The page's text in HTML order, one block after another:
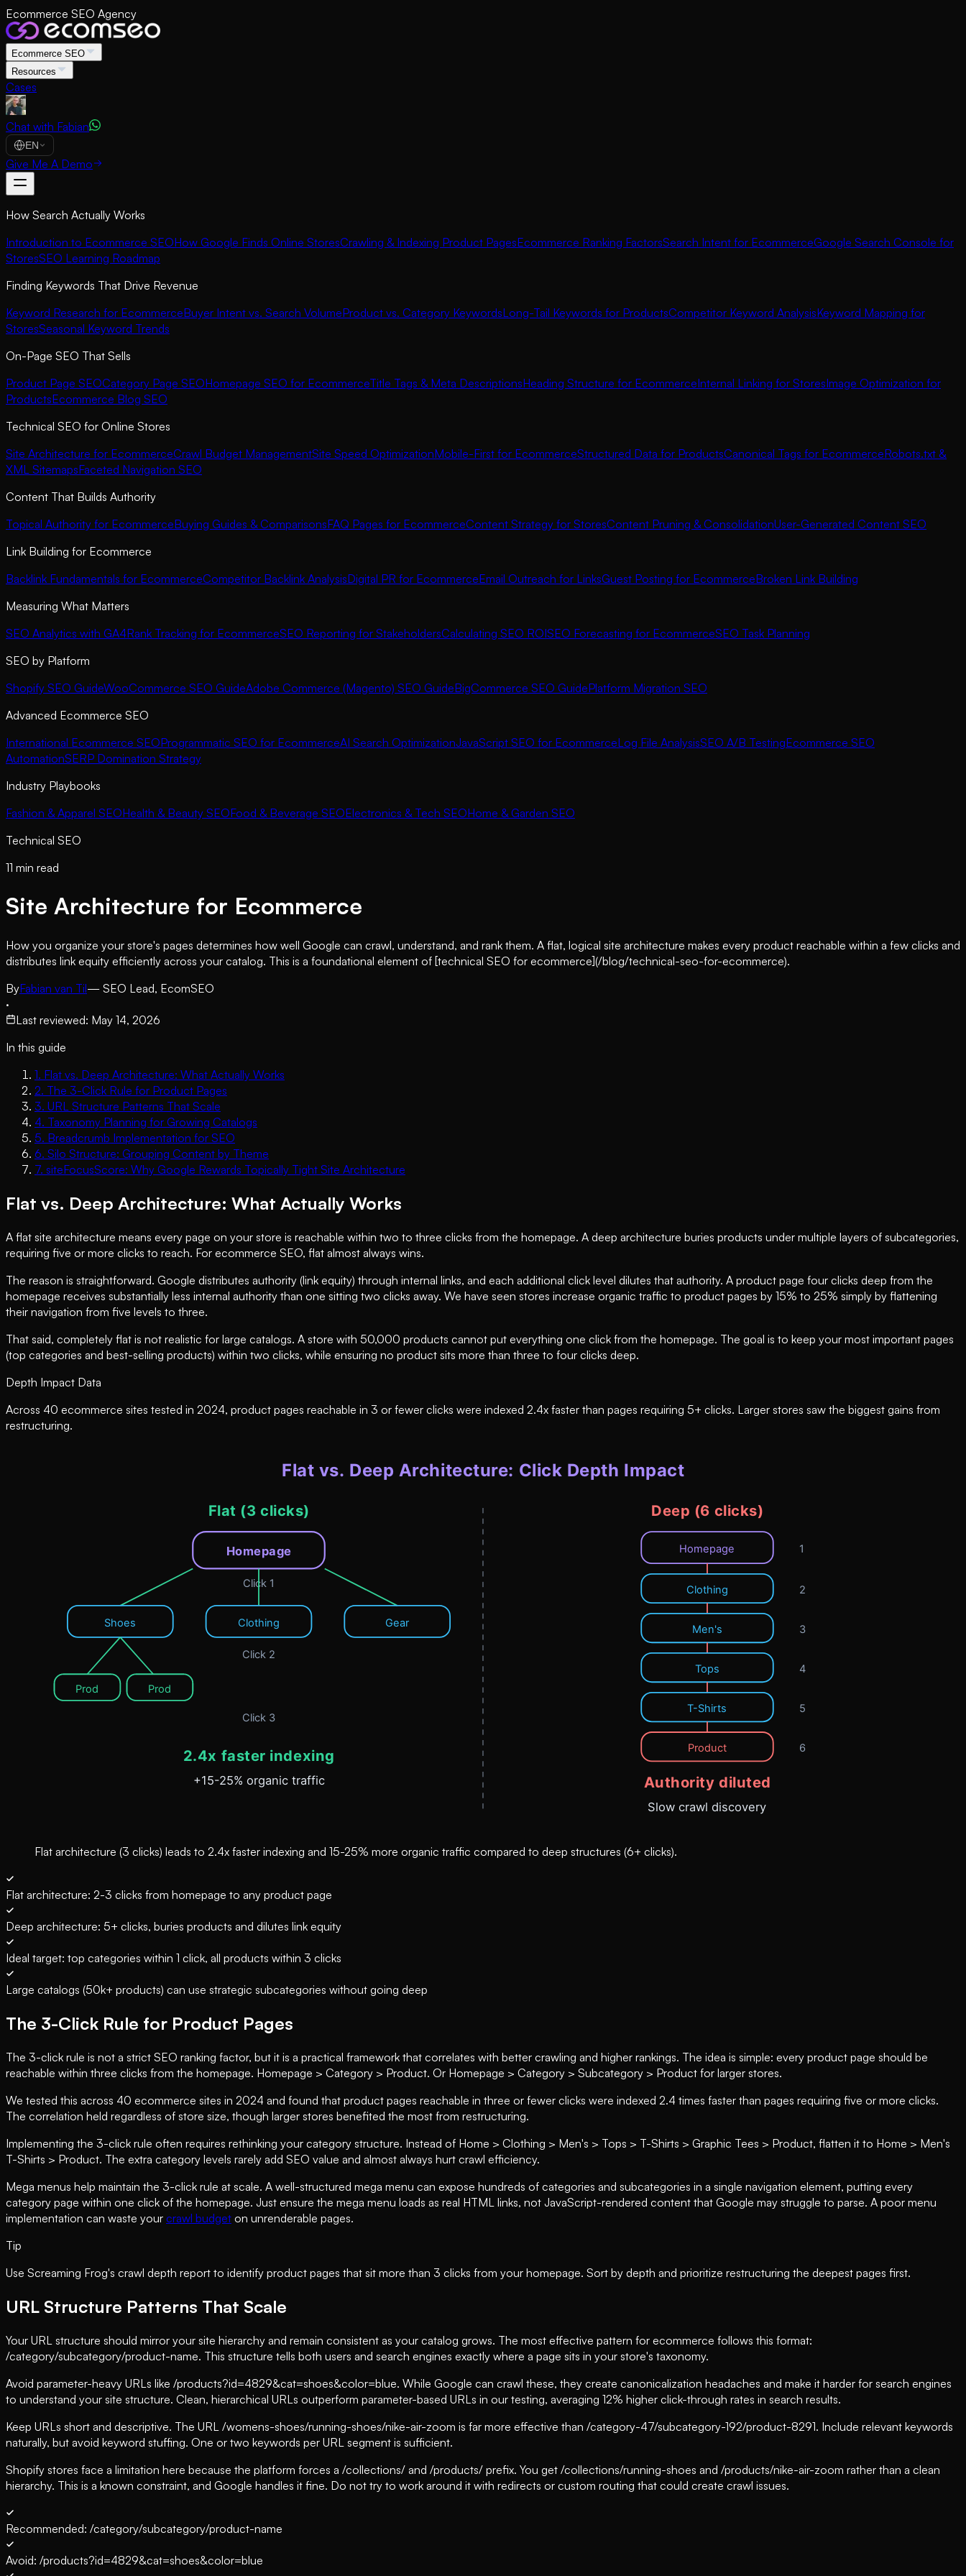
Ecommerce SEO Agency
Ecommerce SEO
Resources
Cases
Chat with Fabian
EN
Give Me A Demo
How Search Actually Works
Introduction to Ecommerce SEOHow Google Finds Online StoresCrawling & Indexing Product PagesEcommerce Ranking FactorsSearch Intent for EcommerceGoogle Search Console for
StoresSEO Learning Roadmap
Finding Keywords That Drive Revenue
Keyword Research for EcommerceBuyer Intent vs. Search VolumeProduct vs. Category KeywordsLong-Tail Keywords for ProductsCompetitor Keyword AnalysisKeyword Mapping for
StoresSeasonal Keyword Trends
On-Page SEO That Sells
Product Page SEOCategory Page SEOHomepage SEO for EcommerceTitle Tags & Meta DescriptionsHeading Structure for EcommerceInternal Linking for StoresImage Optimization for
ProductsEcommerce Blog SEO
Technical SEO for Online Stores
Site Architecture for EcommerceCrawl Budget ManagementSite Speed OptimizationMobile-First for EcommerceStructured Data for ProductsCanonical Tags for EcommerceRobots.txt &
XML SitemapsFaceted Navigation SEO
Content That Builds Authority
Topical Authority for EcommerceBuying Guides & ComparisonsFAQ Pages for EcommerceContent Strategy for StoresContent Pruning & ConsolidationUser-Generated Content SEO
Link Building for Ecommerce
Backlink Fundamentals for EcommerceCompetitor Backlink AnalysisDigital PR for EcommerceEmail Outreach for LinksGuest Posting for EcommerceBroken Link Building
Measuring What Matters
SEO Analytics with GA4Rank Tracking for EcommerceSEO Reporting for StakeholdersCalculating SEO ROISEO Forecasting for EcommerceSEO Task Planning
SEO by Platform
Shopify SEO GuideWooCommerce SEO GuideAdobe Commerce (Magento) SEO GuideBigCommerce SEO GuidePlatform Migration SEO
Advanced Ecommerce SEO
International Ecommerce SEOProgrammatic SEO for EcommerceAI Search OptimizationJavaScript SEO for EcommerceLog File AnalysisSEO A/B TestingEcommerce SEO
AutomationSERP Domination Strategy
Industry Playbooks
Fashion & Apparel SEOHealth & Beauty SEOFood & Beverage SEOElectronics & Tech SEOHome & Garden SEO
Technical SEO
11 min read
Site Architecture for Ecommerce
How you organize your store's pages determines how well Google can crawl, understand, and rank them. A flat, logical site architecture makes every product reachable within a few clicks and
distributes link equity efficiently across your catalog. This is a foundational element of [technical SEO for ecommerce](/blog/technical-seo-for-ecommerce).
ByFabian van Til— SEO Lead, EcomSEO
·
Last reviewed: May 14, 2026
In this guide
1. Flat vs. Deep Architecture: What Actually Works
2. The 3-Click Rule for Product Pages
3. URL Structure Patterns That Scale
4. Taxonomy Planning for Growing Catalogs
5. Breadcrumb Implementation for SEO
6. Silo Structure: Grouping Content by Theme
7. siteFocusScore: Why Google Rewards Topically Tight Site Architecture
Flat vs. Deep Architecture: What Actually Works
A flat site architecture means every page on your store is reachable within two to three clicks from the homepage. A deep architecture buries products under multiple layers of subcategories,
requiring five or more clicks to reach. For ecommerce SEO, flat almost always wins.
The reason is straightforward. Google distributes authority (link equity) through internal links, and each additional click level dilutes that authority. A product page four clicks deep from the
homepage receives substantially less internal authority than one sitting two clicks away. We have seen stores increase organic traffic to product pages by 15% to 25% simply by flattening
their navigation from five levels to three.
That said, completely flat is not realistic for large catalogs. A store with 50,000 products cannot put everything one click from the homepage. The goal is to keep your most important pages
(top categories and best-selling products) within two clicks, while ensuring no product sits more than three to four clicks deep.
Depth Impact Data
Across 40 ecommerce sites tested in 2024, product pages reachable in 3 or fewer clicks were indexed 2.4x faster than pages requiring 5+ clicks. Larger stores saw the biggest gains from
restructuring.
Flat architecture (3 clicks) leads to 2.4x faster indexing and 15-25% more organic traffic compared to deep structures (6+ clicks).
Flat architecture: 2-3 clicks from homepage to any product page
Deep architecture: 5+ clicks, buries products and dilutes link equity
Ideal target: top categories within 1 click, all products within 3 clicks
Large catalogs (50k+ products) can use strategic subcategories without going deep
The 3-Click Rule for Product Pages
The 3-click rule is not a strict SEO ranking factor, but it is a practical framework that correlates with better crawling and higher rankings. The idea is simple: every product page should be
reachable within three clicks from the homepage. Homepage > Category > Product. Or Homepage > Category > Subcategory > Product for larger stores.
We tested this across 40 ecommerce sites in 2024 and found that product pages reachable in three or fewer clicks were indexed 2.4 times faster than pages requiring five or more clicks.
The correlation held regardless of store size, though larger stores benefited the most from restructuring.
Implementing the 3-click rule often requires rethinking your category structure. Instead of Home > Clothing > Men's > Tops > T-Shirts > Graphic Tees > Product, flatten it to Home > Men's
T-Shirts > Product. The extra category levels rarely add SEO value and almost always hurt crawl efficiency.
Mega menus help maintain the 3-click rule at scale. A well-structured mega menu can expose hundreds of categories and subcategories in a single navigation element, putting every
category page within one click of the homepage. Just ensure the mega menu loads as real HTML links, not JavaScript-rendered content that Google may struggle to parse. A poor menu
implementation can waste your crawl budget on unrenderable pages.
Tip
Use Screaming Frog's crawl depth report to identify product pages that sit more than 3 clicks from your homepage. Sort by depth and prioritize restructuring the deepest pages first.
URL Structure Patterns That Scale
Your URL structure should mirror your site hierarchy and remain consistent as your catalog grows. The most effective pattern for ecommerce follows this format:
/category/subcategory/product-name. This structure tells both users and search engines exactly where a page sits in your store's taxonomy.
Avoid parameter-heavy URLs like /products?id=4829&cat=shoes&color=blue. While Google can crawl these, they create canonicalization headaches and make it harder for search engines
to understand your site structure. Clean, hierarchical URLs outperform parameter-based URLs in our testing, averaging 12% higher click-through rates in search results.
Keep URLs short and descriptive. The URL /womens-shoes/running-shoes/nike-air-zoom is far more effective than /category-47/subcategory-192/product-8291. Include relevant keywords
naturally, but avoid keyword stuffing. One or two keywords per URL segment is sufficient.
Shopify stores face a limitation here because the platform forces a /collections/ and /products/ prefix. You get /collections/running-shoes and /products/nike-air-zoom rather than a clean
hierarchy. This is a known constraint, and Google handles it fine. Do not try to work around it with redirects or custom routing that could create crawl issues.
Recommended: /category/subcategory/product-name
Avoid: /products?id=4829&cat=shoes&color=blue